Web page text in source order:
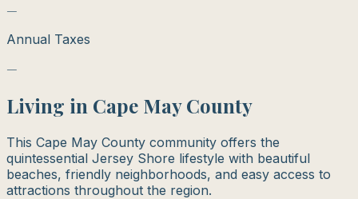
—
Annual Taxes
—
Living in Cape May County
This Cape May County community offers the
quintessential Jersey Shore lifestyle with beautiful
beaches, friendly neighborhoods, and easy access to
attractions throughout the region.